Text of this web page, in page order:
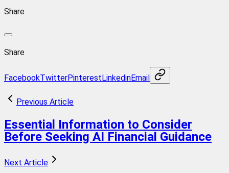
Share
Share
FacebookTwitterPinterestLinkedinEmail
Previous Article
Essential Information to Consider
Before Seeking AI Financial Guidance
Next Article